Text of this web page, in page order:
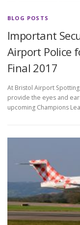
BLOG POSTS
Important
Airport Police
Final 2017
At Bristol Airport
provide the eyes and
upcoming Champions